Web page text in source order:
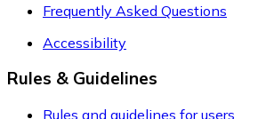
Frequently Asked Questions
Accessibility
Rules & Guidelines
Rules and guidelines for users